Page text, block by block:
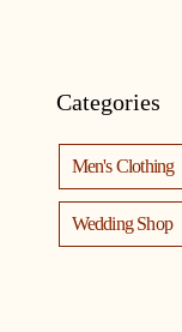
Categories
Men's Clothing
Wedding Shop